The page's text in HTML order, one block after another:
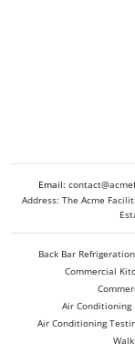
Email:
Address: The Acme
Back Bar
Commercial
Air Conditioning
Air Conditioning